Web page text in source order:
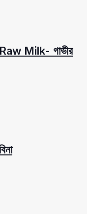
Milk- গাভীর